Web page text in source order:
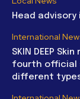
Head
International
SKIN DEEP
fourth official
different